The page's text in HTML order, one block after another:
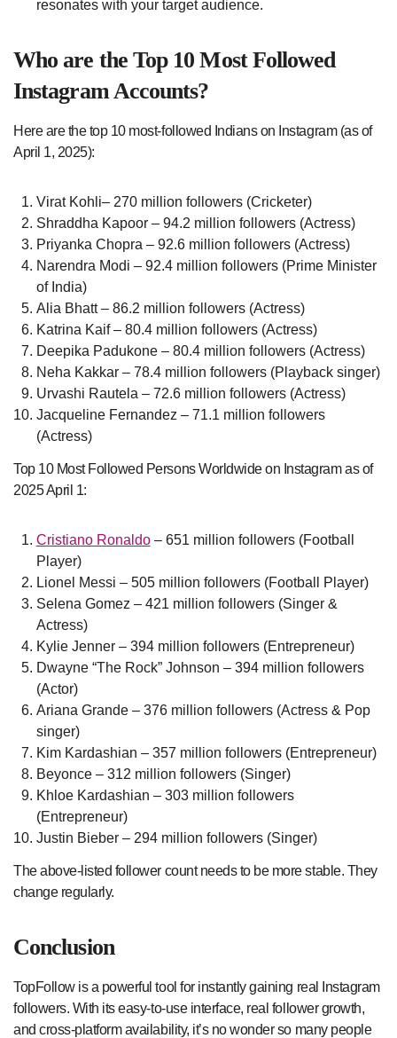
resonates with your target audience.
Who are the Top 10 Most Followed
Instagram Accounts?
Here are the top 10 most-followed Indians on Instagram (as of
April 1, 2025):
Virat Kohli– 270 million followers (Cricketer)
Shraddha Kapoor – 94.2 million followers (Actress)
Priyanka Chopra – 92.6 million followers (Actress)
Narendra Modi – 92.4 million followers (Prime Minister
of India)
Alia Bhatt – 86.2 million followers (Actress)
Katrina Kaif – 80.4 million followers (Actress)
Deepika Padukone – 80.4 million followers (Actress)
Neha Kakkar – 78.4 million followers (Playback singer)
Urvashi Rautela – 72.6 million followers (Actress)
Jacqueline Fernandez – 71.1 million followers
(Actress)
Top 10 Most Followed Persons Worldwide on Instagram as of
2025 April 1:
Cristiano Ronaldo– 651 million followers (Football
Player)
Lionel Messi – 505 million followers (Football Player)
Selena Gomez – 421 million followers (Singer &
Actress)
Kylie Jenner – 394 million followers (Entrepreneur)
Dwayne “The Rock” Johnson – 394 million followers
(Actor)
Ariana Grande – 376 million followers (Actress & Pop
singer)
Kim Kardashian – 357 million followers (Entrepreneur)
Beyonce – 312 million followers (Singer)
Khloe Kardashian – 303 million followers
(Entrepreneur)
Justin Bieber – 294 million followers (Singer)
The above-listed follower count needs to be more stable. They
change regularly.
Conclusion
TopFollow is a powerful tool for instantly gaining real Instagram
followers. With its easy-to-use interface, real follower growth,
and cross-platform availability, it’s no wonder so many people